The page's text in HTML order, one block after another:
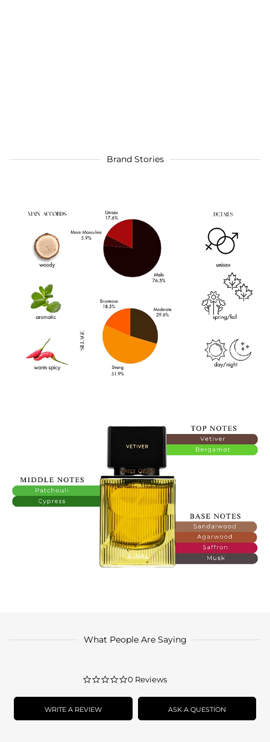
Brand Stories
What People Are Saying
0.0
rating
0 Reviews
WRITE A REVIEW ASK A QUESTION